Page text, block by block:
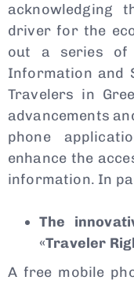
acknowledging
driver for the
out a series of
Information and
Travelers in
advancements
phone
enhance the
information. In
The
«Traveler
A free mobile